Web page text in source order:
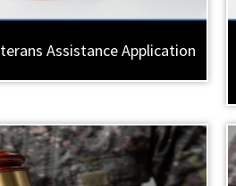
Assistance Application